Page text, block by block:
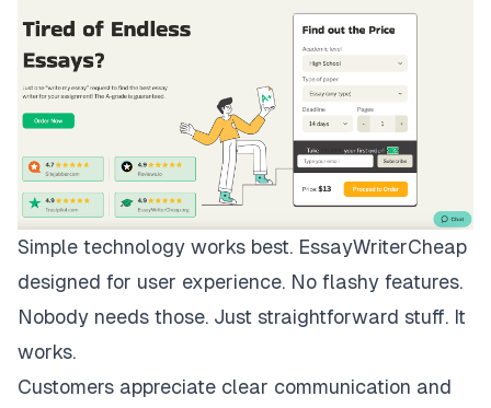
Simple technology works best. EssayWriterCheap
designed for user experience. No flashy features.
Nobody needs those. Just straightforward stuff. It
works.
Customers appreciate clear communication and